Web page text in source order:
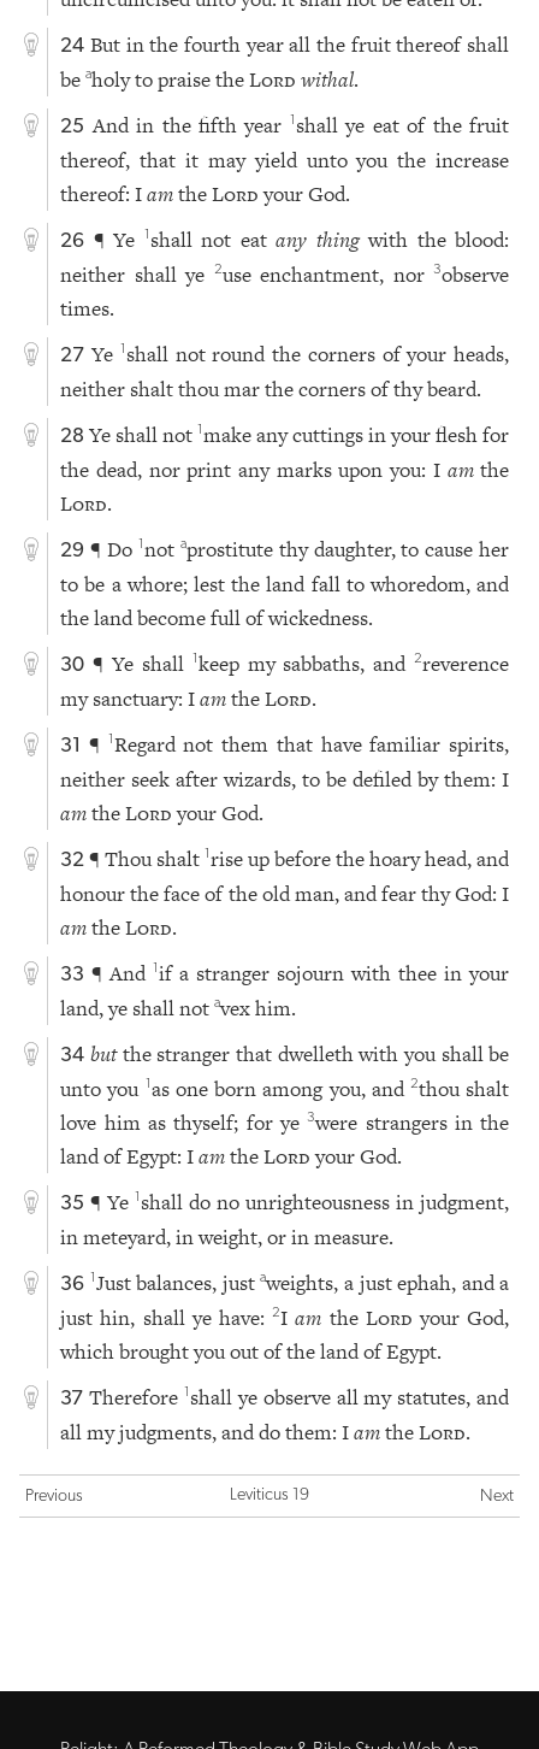
24 But in the fourth year all the fruit thereof shall
beaholy to praise theLord withal.
25 And in the fifth year 1 shall ye eat of the fruit
thereof, that it may yield unto you the increase
thereof: IamtheLordyour God.
26 ¶ Ye 1 shall not eatany thingwith the blood:
neither shall ye
2use enchantment, nor3observe
times.
27 Ye 1 shall not round the corners of your heads,
neither shalt thou mar the corners of thy beard.
28 Ye shall not1make any cuttings in your flesh for
the dead, nor print any marks upon you: I amthe
Lord.
29 ¶ Do 1not aprostitute thy daughter, to cause her
to be a whore; lest the land fall to whoredom, and
the land become full of wickedness.
30 ¶ Ye shall 1keep my sabbaths, and2reverence
my sanctuary: IamtheLord.
31 ¶ 1Regard not them that have familiar spirits,
neither seek after wizards, to be defiled by them: I
amtheLordyour God.
32 ¶ Thou shalt1rise up before the hoary head, and
honour the face of the old man, and fear thy God: I
amtheLord.
33 ¶ And1if a stranger sojourn with thee in your
land, ye shall notavex him.
34 butthe stranger that dwelleth with you shall be
unto you 1as one born among you, and 2thou shalt
love him as thyself; for ye3were strangers in the
land of Egypt: IamtheLordyour God.
35 ¶ Ye1 shall do no unrighteousness in judgment,
in meteyard, in weight, or in measure.
36 1Just balances, justaweights, a just ephah, and a
just hin, shall ye have:2Iam the Lord your God,
which brought you out of the land of Egypt.
37 Therefore 1 shall ye observe all my statutes, and
all my judgments, and do them: IamtheLord.
Previous Leviticus 19 Next